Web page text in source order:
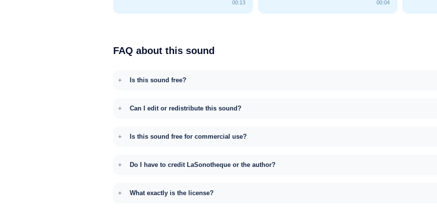
00:13 00:04
FAQ about this sound
Is this sound free?
Can I edit or redistribute this sound?
Is this sound free for commercial use?
Do I have to credit LaSonotheque or the author?
What exactly is the license?